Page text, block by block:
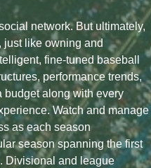
network. But ultimately,
just like owning and
fine-tuned baseball
performance trends,
budget along with every
Watch and manage
as each season
season spanning the first
Divisional and league